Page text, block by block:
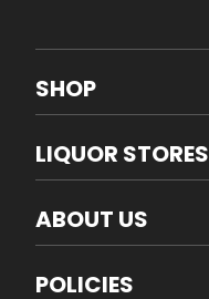
SHOP
LIQUOR STORES
ABOUT US
POLICIES